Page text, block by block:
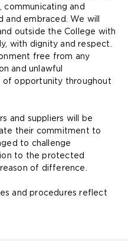
communicating and
and embraced. We will
outside the College with
with dignity and respect.
free from any
and unlawful
of opportunity throughout
and suppliers will be
their commitment to
to challenge
to the protected
of difference.
and procedures reflect